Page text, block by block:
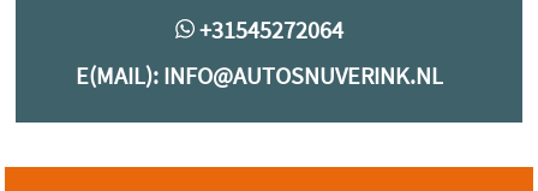
+31545272064
E(MAIL): INFO@AUTOSNUVERINK.NL